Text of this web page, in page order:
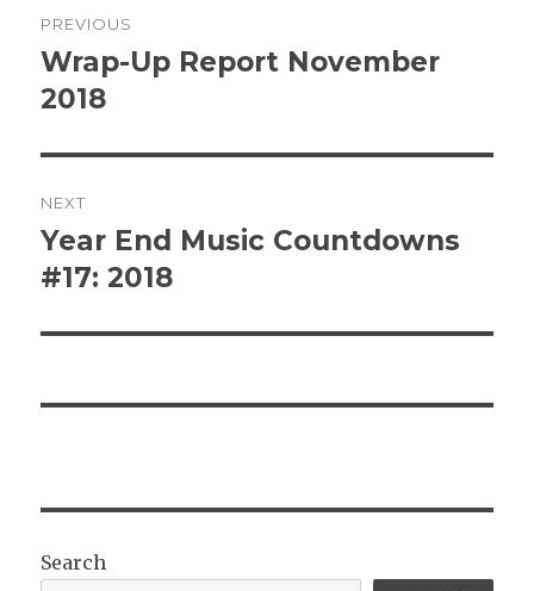
navigation
PREVIOUS
Previous
post:
Wrap-Up Report November
2018
NEXT
Next
post:
Year End Music Countdowns
#17: 2018
Search